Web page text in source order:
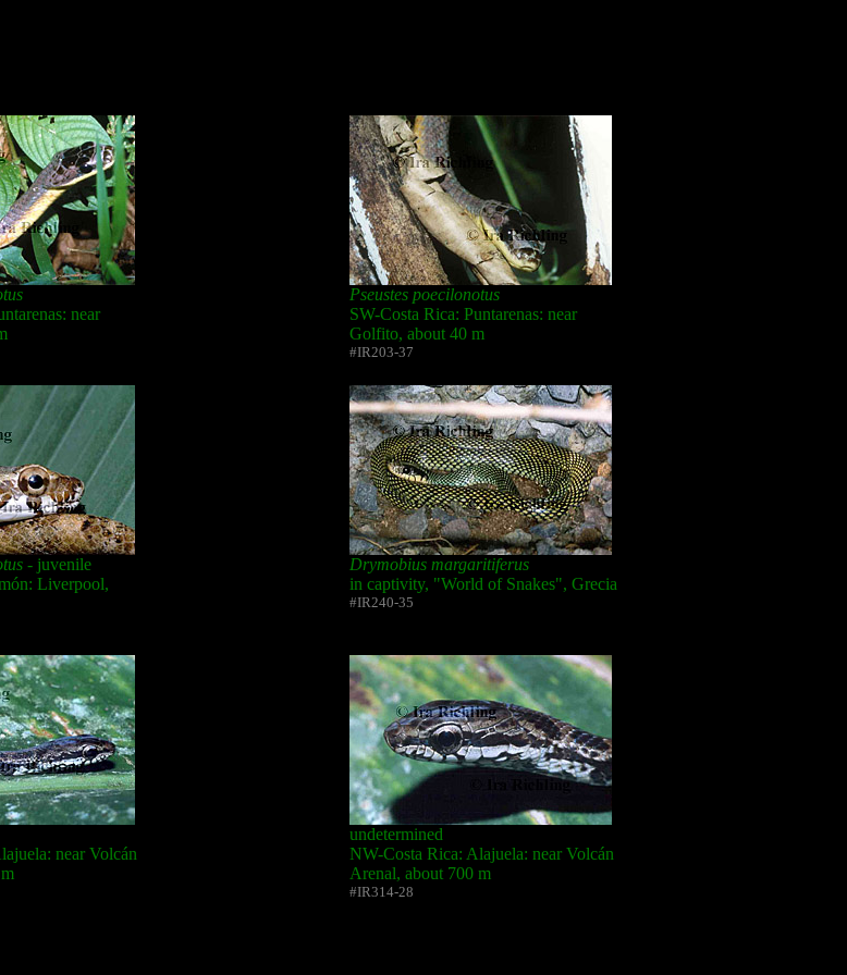
near
Pseustes poecilonotus
SW-Costa Rica: Puntarenas: near
Golfito, about 40 m
#IR203-37
- juvenile
Liverpool,
Drymobius margaritiferus
in captivity, "World of Snakes", Grecia
#IR240-35
near Volcán
undetermined
NW-Costa Rica: Alajuela: near Volcán
Arenal, about 700 m
#IR314-28